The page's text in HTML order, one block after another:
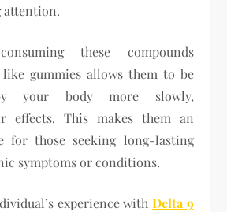
attention.
these compounds
gummies allows them to be
your body more slowly,
effects. This makes them an
for those seeking long-lasting
symptoms or conditions.
experience with Delta 9